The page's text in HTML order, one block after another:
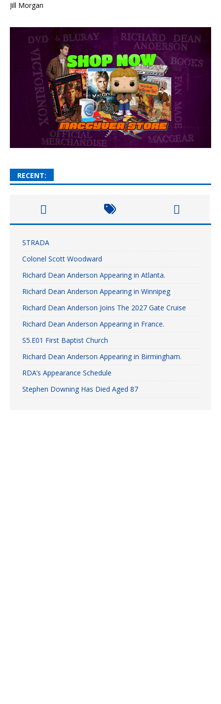
Jill Morgan
RECENT:
STRADA
Colonel Scott Woodward
Richard Dean Anderson Appearing in Atlanta.
Richard Dean Anderson Appearing in Winnipeg
Richard Dean Anderson Joins The 2027 Gate Cruise
Richard Dean Anderson Appearing in France.
S5.E01 First Baptist Church
Richard Dean Anderson Appearing in Birmingham.
RDA’s Appearance Schedule
Stephen Downing Has Died Aged 87